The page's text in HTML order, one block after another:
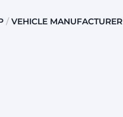
/VEHICLE MANUFACTURER